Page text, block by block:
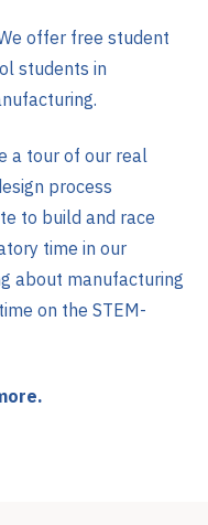
offer free student
students in
a tour of our real
process
to build and race
time in our
about manufacturing
on the STEM-